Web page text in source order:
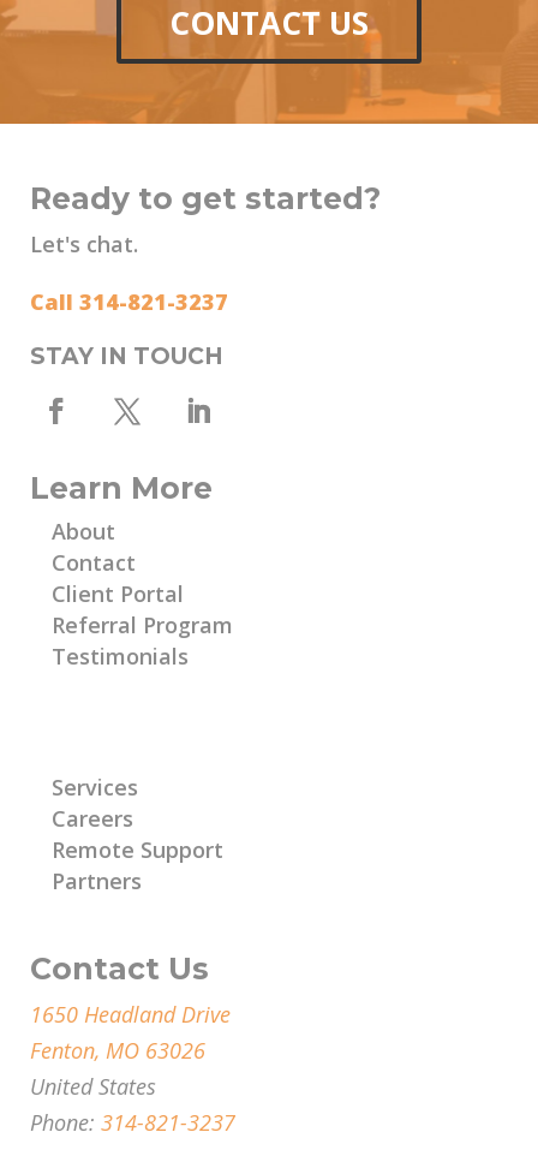
CONTACT US
Ready to get started?
Let's chat.
Call 314-821-3237
STAY IN TOUCH
Learn More
About
Contact
Client Portal
Referral Program
Testimonials
Services
Careers
Remote Support
Partners
Contact Us
1650 Headland Drive
Fenton, MO 63026
United States
Phone: 314-821-3237